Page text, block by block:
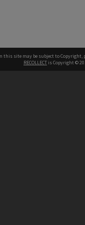
this site may be subject to Copyright,
RECOLLECT is Copyright ©